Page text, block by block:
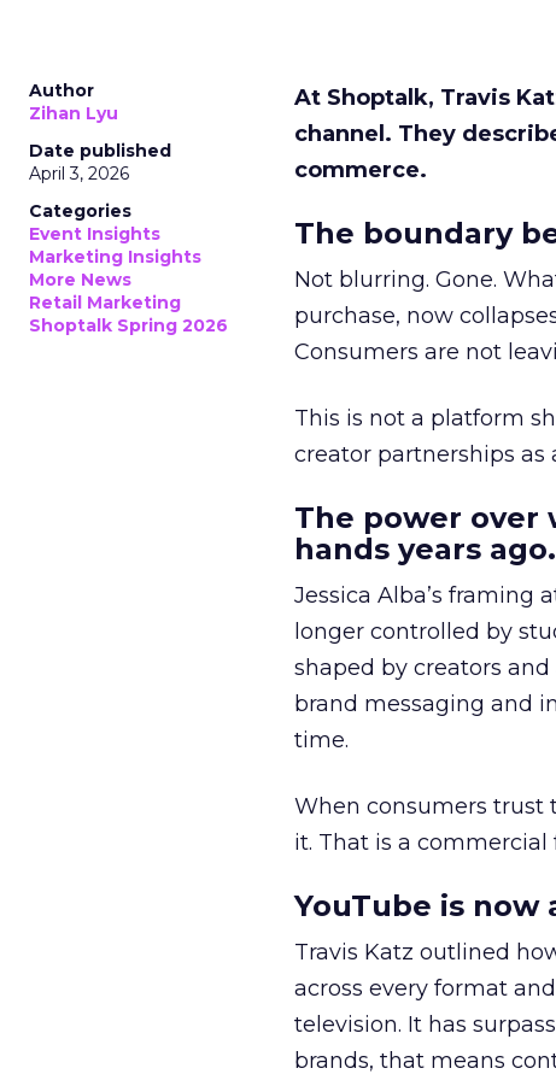
Author
Zihan Lyu
Date published
April 3, 2026
Categories
Event Insights
Marketing Insights
More News
Retail Marketing
Shoptalk Spring 2026
At Shoptalk, Travis
channel. They
commerce.
The boundary
Not blurring. Gone.
purchase, now
Consumers are not
This is not a platform
creator partnerships
The power over
hands years ago.
Jessica Alba’s framing
longer controlled by
shaped by creators
brand messaging and
time.
When consumers trust
it. That is a
YouTube is
Travis Katz outlined
across every format
television. It has
brands, that means